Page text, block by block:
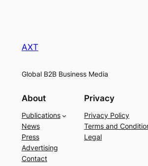
AXT
Global B2B Business Media
About
Publications
News
Press
Advertising
Contact
Privacy
Privacy Policy
Terms and
Legal